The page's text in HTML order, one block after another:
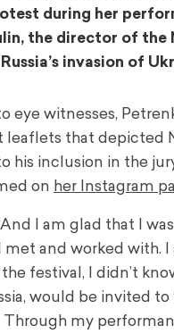
during her
the director of the
invasion of
eye witnesses,
leaflets that depicted
his inclusion in the
on her Instagram
I am glad that I
met and worked with.
festival, I didn’t
would be invited
Through my